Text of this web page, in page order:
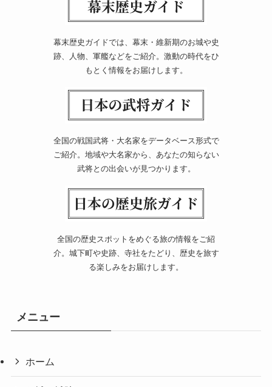
幕末歴史ガイドでは、幕末・維新期のお城や史
跡、人物、軍艦などをご紹介。激動の時代をひ
もとく情報をお届けします。
全国の戦国武将・大名家をデータベース形式で
ご紹介。地域や大名家から、あなたの知らない
武将との出会いが見つかります。
全国の歴史スポットをめぐる旅の情報をご紹
介。城下町や史跡、寺社をたどり、歴史を旅す
る楽しみをお届けします。
メニュー
ホーム